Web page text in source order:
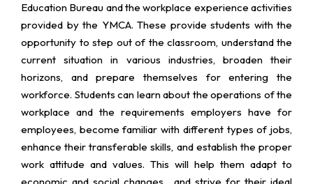
Education Bureau and the workplace experience activities
provided by the YMCA. These provide students with the
opportunity to step out of the classroom, understand the
current situation in various industries, broaden their
horizons, and prepare themselves for entering the
workforce. Students can learn about the operations of the
workplace and the requirements employers have for
employees, become familiar with different types of jobs,
enhance their transferable skills, and establish the proper
work attitude and values. This will help them adapt to